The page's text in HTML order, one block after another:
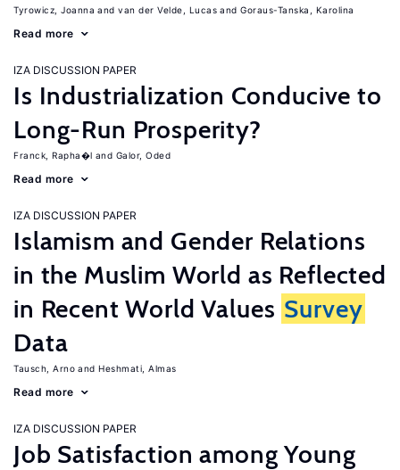
Tyrowicz, Joanna van der Velde, Lucas Goraus-Tanska, Karolina
Read more
IZA DISCUSSION PAPER
Is Industrialization Conducive to
Long-Run Prosperity?
Franck, Rapha�l Galor, Oded
Read more
IZA DISCUSSION PAPER
Islamism and Gender Relations
in the Muslim World as Reflected
in Recent World Values Survey
Data
Tausch, Arno Heshmati, Almas
Read more
IZA DISCUSSION PAPER
Job Satisfaction among Young